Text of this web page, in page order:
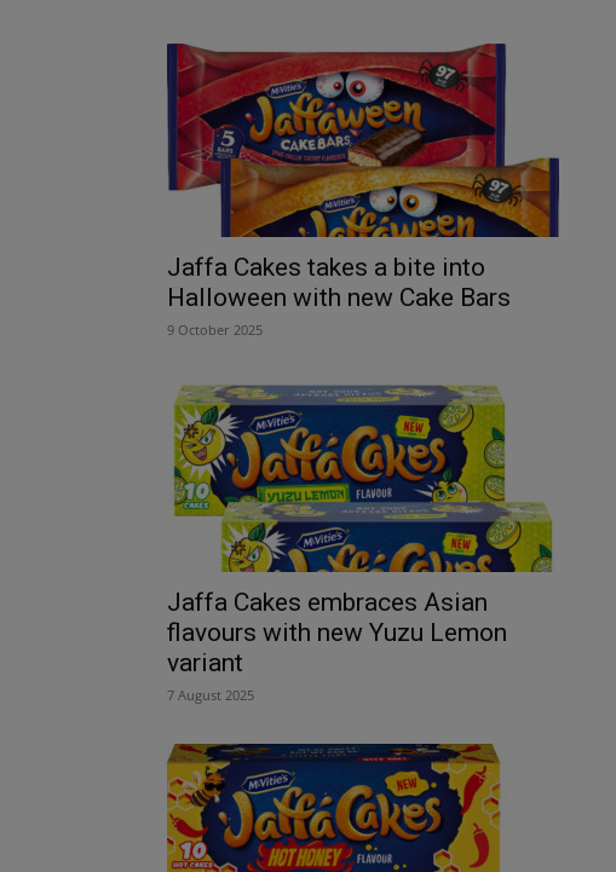
Jaffa Cakes takes a bite into
Halloween with new Cake Bars
9 October 2025
Jaffa Cakes embraces Asian
flavours with new Yuzu Lemon
variant
7 August 2025